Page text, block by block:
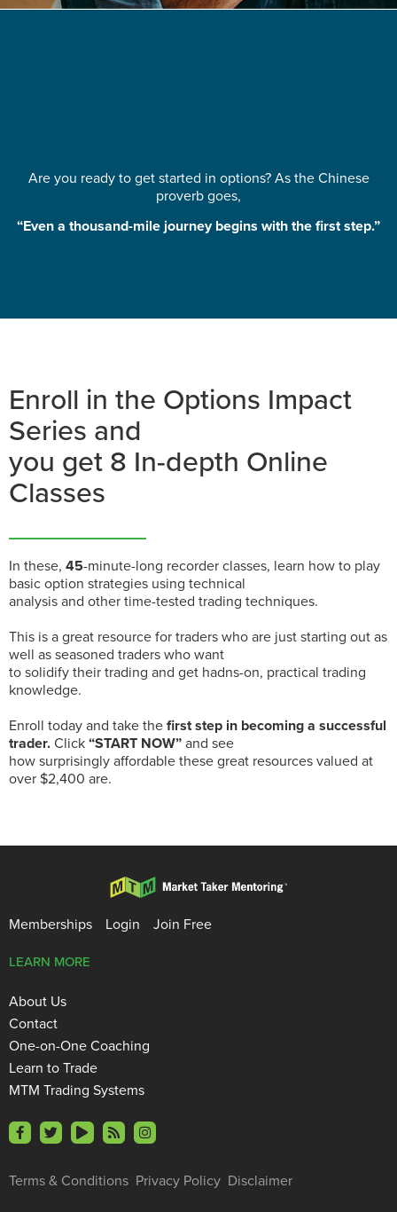
Are you ready to get started in options? As the Chinese
proverb goes,
“Even a thousand-mile journey begins with the first step.”
Enroll in the Options Impact
Series and
you get 8 In-depth Online
Classes
In these, 45-minute-long recorder classes, learn how to play
basic option strategies using technical
analysis and other time-tested trading techniques.
This is a great resource for traders who are just starting out as
well as seasoned traders who want
to solidify their trading and get hadns-on, practical trading
knowledge.
Enroll today and take thefirst step in becoming a successful
trader.Click“START NOW”and see
how surprisingly affordable these great resources valued at
over $2,400 are.
Memberships Login Join Free
Terms & Conditions Privacy Policy Disclaimer
LEARN MORE
About Us
Contact
One-on-One Coaching
Learn to Trade
MTM Trading Systems